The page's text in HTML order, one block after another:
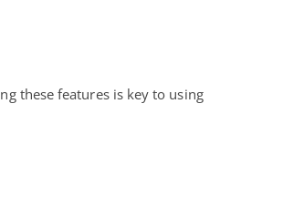
these features is key to using